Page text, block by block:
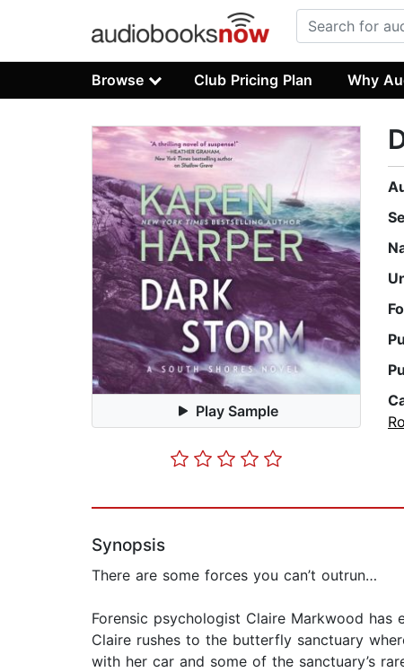
Browse Club Pricing Plan Why
Play Sample
Synopsis
There are some forces you can’t outrun…
Forensic psychologist Claire Markwood has
Claire rushes to the butterfly sanctuary
with her car and some of the sanctuary’s